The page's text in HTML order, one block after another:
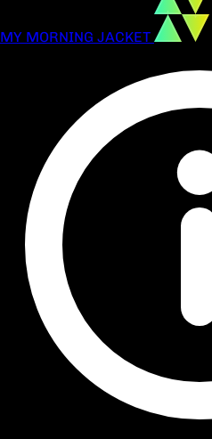
MY MORNING JACKET